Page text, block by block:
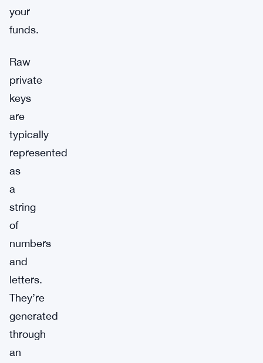
your
funds.
Raw
private
keys
are
typically
represented
as
a
string
of
numbers
and
letters.
They’re
generated
through
an